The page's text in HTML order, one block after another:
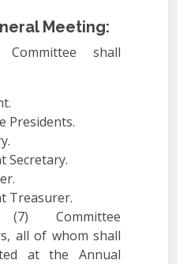
Meeting:
Committee shall
Presidents.
Secretary.
Treasurer.
(7) Committee
all of whom shall
at the Annual